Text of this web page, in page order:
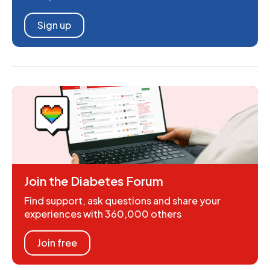
Sign up
Join the Diabetes Forum
Find support, ask questions and share your
experiences with 360,000 others
Join free